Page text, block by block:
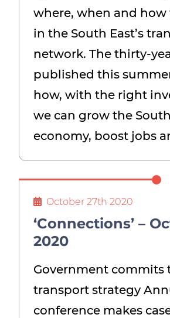
where, when and how
in the South East’s
network. The thirty-
published this
how, with the right
we can grow the South
economy, boost jobs
October 27th 2020
‘Connections’ –
2020
Government commits
transport strategy
conference makes